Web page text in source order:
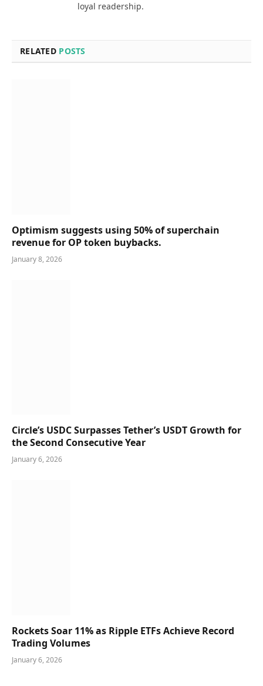
loyal readership.
RELATED POSTS
Optimism suggests using 50% of superchain
revenue for OP token buybacks.
January 8, 2026
Circle’s USDC Surpasses Tether’s USDT Growth for
the Second Consecutive Year
January 6, 2026
Rockets Soar 11% as Ripple ETFs Achieve Record
Trading Volumes
January 6, 2026